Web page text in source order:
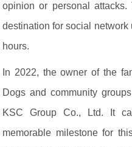
opinion or personal
destination for social network
hours.
In 2022, the owner of the
Dogs and community
KSC Group Co., Ltd. It
memorable milestone for